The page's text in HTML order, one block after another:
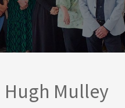
Careers
Testimonials
Hugh Mulley